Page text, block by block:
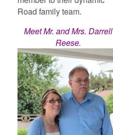
Road family team.
Meet Mr. and Mrs. Darrell
Reese.